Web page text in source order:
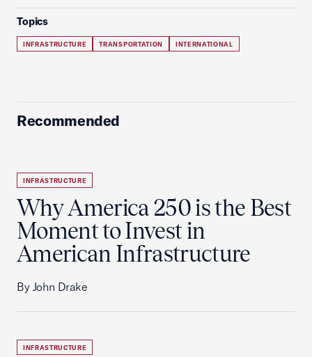
Topics
INFRASTRUCTURE TRANSPORTATION INTERNATIONAL
Recommended
INFRASTRUCTURE
Why America 250 is the Best
Moment to Invest in
American Infrastructure
By John Drake
INFRASTRUCTURE